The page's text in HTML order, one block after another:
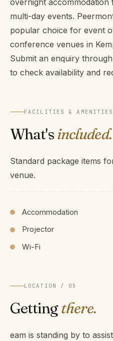
overnight accommodation
multi-day events.
popular choice for event
conference venues in
Submit an enquiry
to check availability and
FACILITIES &
What'sincluded.
Standard package items
venue.
Accommodation
Projector
Wi-Fi
LOCATION / 05
Gettingthere.
eam is standing by to